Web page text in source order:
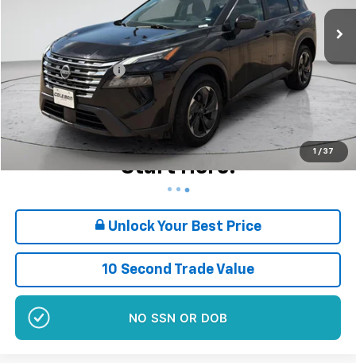
1 / 37
Ext.
Less
Retail Price
$19,280
Documentation Fee
+$180
Sale Price*
$19,460
Plus $180 Doc Fee
Want Your Best Price?
Start Here!
Unlock Your Best Price
10 Second Trade Value
NO SSN OR DOB